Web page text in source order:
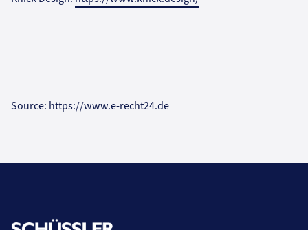
Source: https://www.e-recht24.de